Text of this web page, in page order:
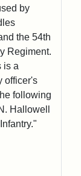
by
the 54th
Regiment.
is a
officer's
following
Hallowell